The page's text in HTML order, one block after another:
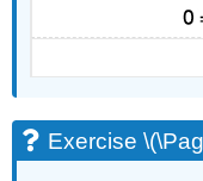
Exercise